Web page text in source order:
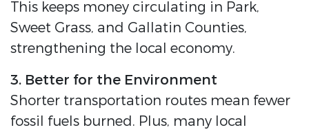
This keeps money circulating in Park,
Sweet Grass, and Gallatin Counties,
strengthening the local economy.
3. Better for the Environment
Shorter transportation routes mean fewer
fossil fuels burned. Plus, many local